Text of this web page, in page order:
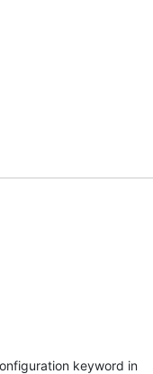
keyword in